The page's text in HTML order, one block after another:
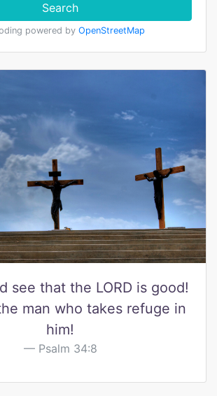
Search
powered by OpenStreetMap
see that the LORD is good!
man who takes refuge in
him!
Psalm 34:8